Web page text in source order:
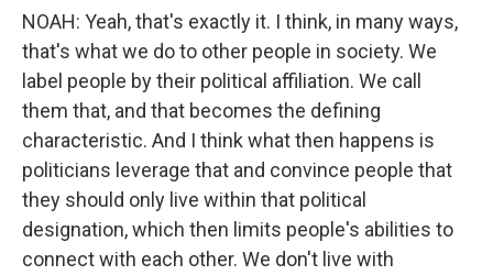
NOAH: Yeah, that's exactly it. I think, in many ways,
that's what we do to other people in society. We
label people by their political affiliation. We call
them that, and that becomes the defining
characteristic. And I think what then happens is
politicians leverage that and convince people that
they should only live within that political
designation, which then limits people's abilities to
connect with each other. We don't live with